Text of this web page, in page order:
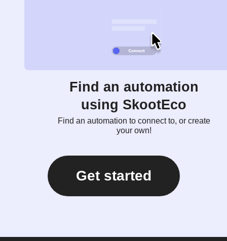
Find an automation
using SkootEco
Find an automation to connect to, or create
your own!
Get started